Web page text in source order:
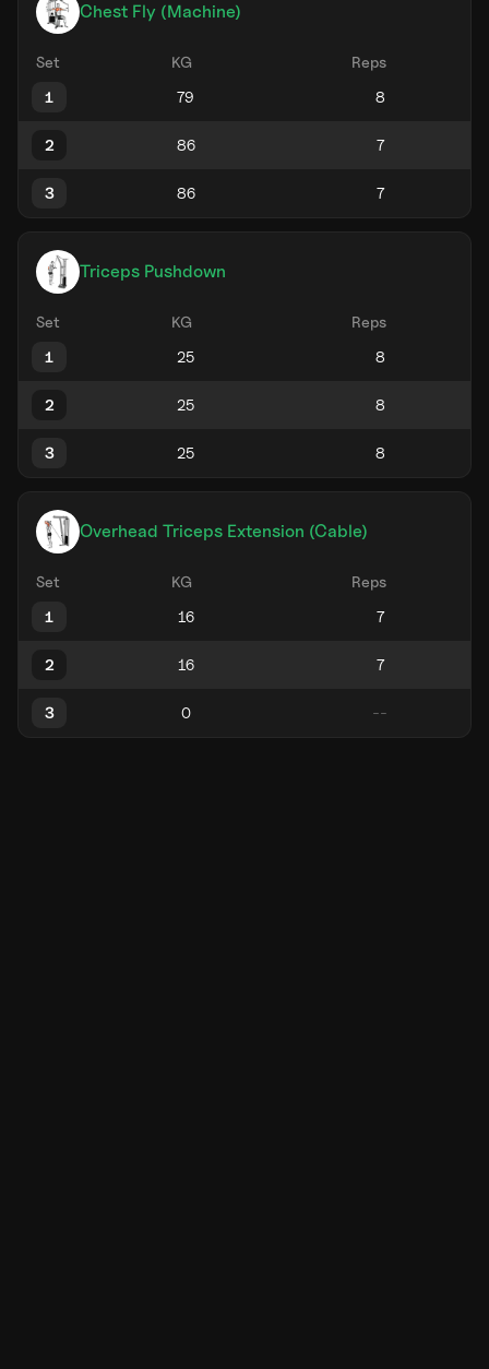
Chest Fly (Machine)
Set KG
Reps
1
2
3
Triceps Pushdown
Set KG
Reps
1
2
3
Overhead Triceps Extension (Cable)
Set KG
Reps
1
2
3